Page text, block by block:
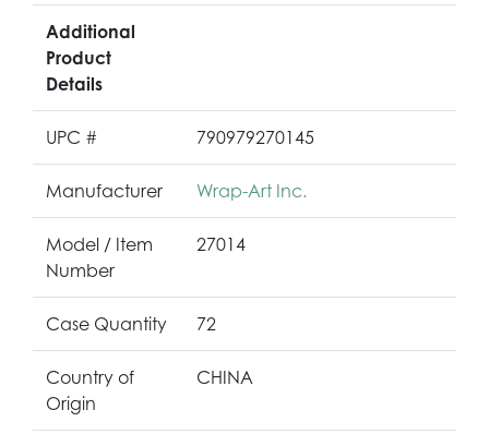
Additional
Product
Details
UPC # 790979270145
Manufacturer Wrap-Art Inc.
Model / Item
Number
27014
Case Quantity 72
Country of
Origin
CHINA